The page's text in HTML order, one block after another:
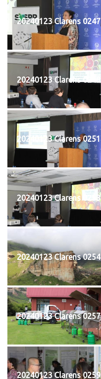
20240123 Clarens 0247
20240123 Clarens 0249
20240123 Clarens 0251
20240123 Clarens 0253
20240123 Clarens 0254
20240123 Clarens 0257
20240123 Clarens 0259